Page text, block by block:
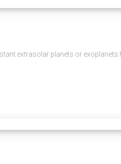
extrasolar planets or exoplanets